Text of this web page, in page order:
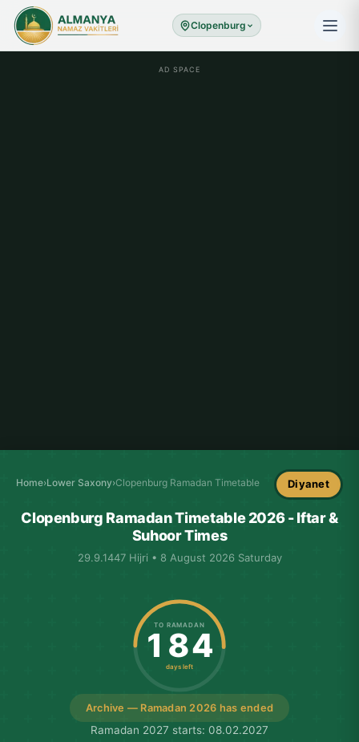
Clopenburg
AD SPACE
Home›Lower Saxony›Clopenburg Ramadan Timetable Diyanet
Clopenburg Ramadan Timetable 2026 - Iftar &
Suhoor Times
29.9.1447 Hijri • 8 August 2026 Saturday
Archive — Ramadan 2026 has ended
TO RAMADAN
184
days left
Ramadan 2027 starts: 08.02.2027